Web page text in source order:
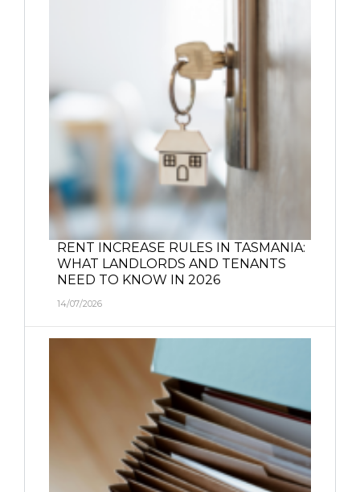
RENT INCREASE RULES IN TASMANIA:
WHAT LANDLORDS AND TENANTS
NEED TO KNOW IN 2026
14/07/2026